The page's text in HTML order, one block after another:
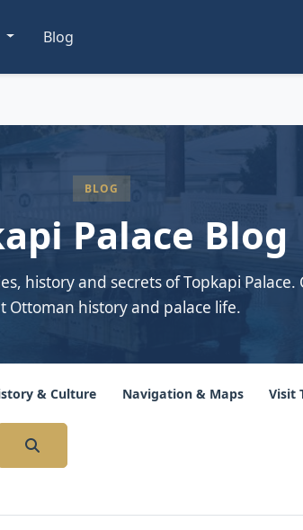
Blog
BLOG
Palace Blog
history and secrets of Topkapi
Ottoman history and palace life.
& Culture Navigation & Maps Visit